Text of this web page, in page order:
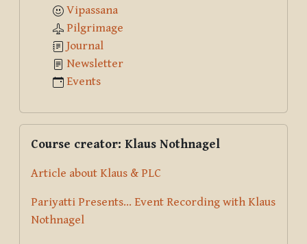
Vipassana
Pilgrimage
Journal
Newsletter
Events
Course creator: Klaus Nothnagel
Article about Klaus & PLC
Pariyatti Presents... Event Recording with Klaus
Nothnagel